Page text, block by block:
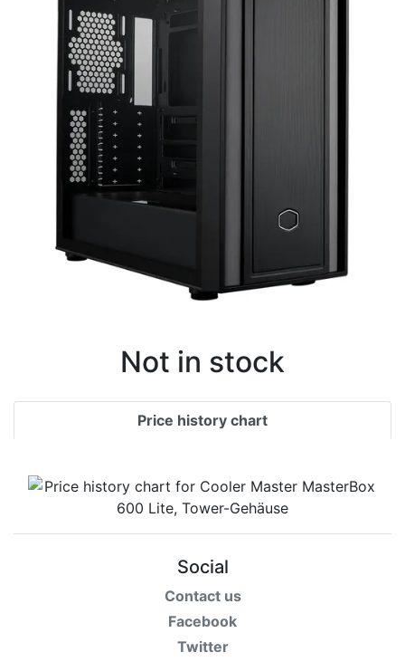
Not in stock
Price history chart
Social
Contact us
Facebook
Twitter